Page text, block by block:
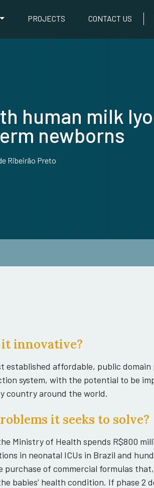
PROJECTS CONTACT US
human milk
newborns
Ribeirão Preto
innovative?
established affordable, public domain
system, with the potential to be
country around the world.
it seeks to solve?
Ministry of Health spends R$800
in neonatal ICUs in Brazil and
purchase of commercial formulas
babies’ health condition. If phase 2